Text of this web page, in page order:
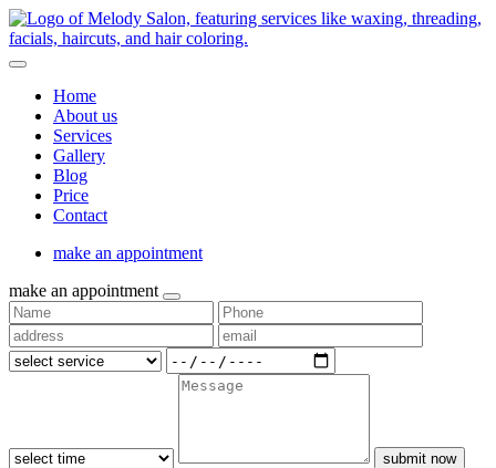
Home
About us
Services
Gallery
Blog
Price
Contact
make an appointment
make an appointment
submit now